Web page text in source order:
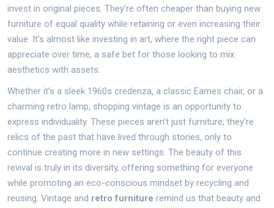
invest in original pieces. They're often cheaper than buying new
furniture of equal quality while retaining or even increasing their
value. It's almost like investing in art, where the right piece can
appreciate over time, a safe bet for those looking to mix
aesthetics with assets.
Whether it’s a sleek 1960s credenza, a classic Eames chair, or a
charming retro lamp, shopping vintage is an opportunity to
express individuality. These pieces aren’t just furniture; they’re
relics of the past that have lived through stories, only to
continue creating more in new settings. The beauty of this
revival is truly in its diversity, offering something for everyone
while promoting an eco-conscious mindset by recycling and
reusing. Vintage and retro furniture remind us that beauty and